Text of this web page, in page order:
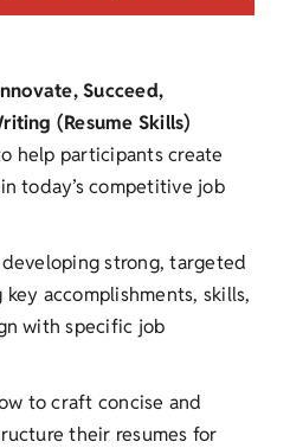
Succeed,
(Resume Skills)
help participants create
today’s competitive job
strong, targeted
accomplishments, skills,
with specific job
to craft concise and
their resumes for